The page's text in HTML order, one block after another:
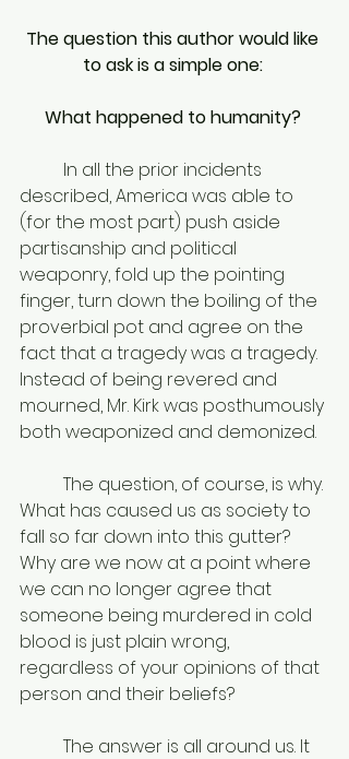
The question this author would like
to ask is a simple one:
What happened to humanity?
described, America was able to
(for the most part) push aside
partisanship and political
weaponry, fold up the pointing
finger, turn down the boiling of the
proverbial pot and agree on the
fact that a tragedy was a tragedy.
Instead of being revered and
mourned, Mr. Kirk was posthumously
both weaponized and demonized.
What has caused us as society to
fall so far down into this gutter?
Why are we now at a point where
we can no longer agree that
someone being murdered in cold
blood is just plain wrong,
regardless of your opinions of that
person and their beliefs?